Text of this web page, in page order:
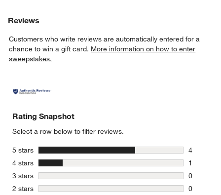
Reviews
Customers who write reviews are automatically entered for a
chance to win a gift card. More information on how to enter
sweepstakes.
Rating Snapshot
Select a row below to filter reviews.
5 stars stars
4
4 reviews
4 stars stars
1
1 review
3 stars stars
0
0 reviews
2 stars stars
0